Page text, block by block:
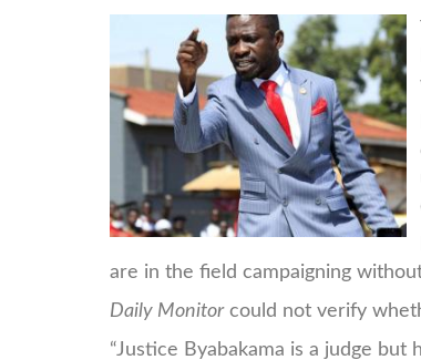
bobi.jpg
are in the field campaigning
Daily Monitorcould not verify
“Justice Byabakama is a judge